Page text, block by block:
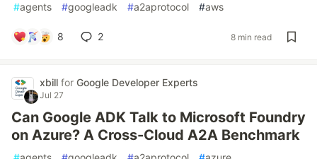
#agents #googleadk #a2aprotocol #aws
8 2 8 min read
xbill for Google Developer Experts
Jul 27
Can Google ADK Talk to Microsoft Foundry
on Azure? A Cross-Cloud A2A Benchmark